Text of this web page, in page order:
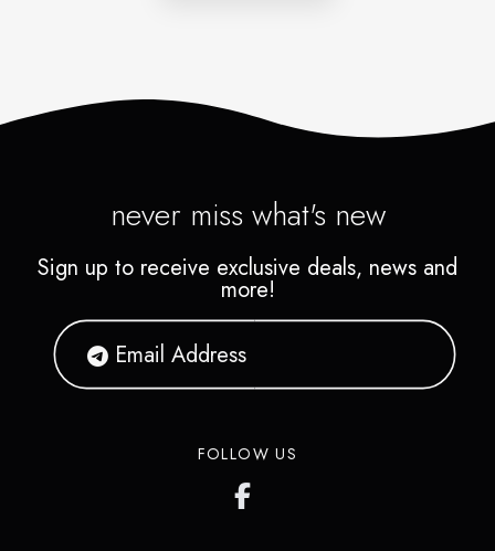
never miss what's new
Sign up to receive exclusive deals, news and
more!
FOLLOW US